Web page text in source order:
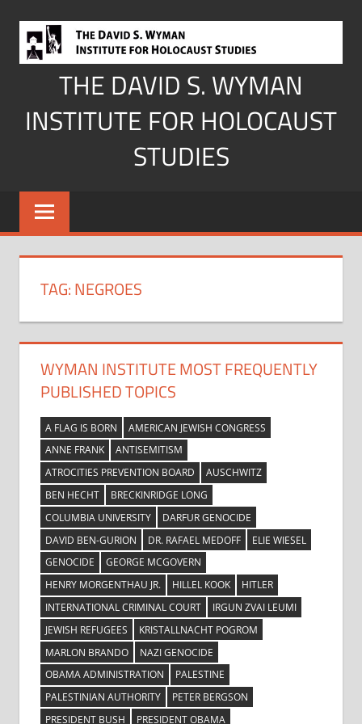
content
THE DAVID S. WYMAN
INSTITUTE FOR HOLOCAUST
STUDIES
TAG:NEGROES
WYMAN INSTITUTE MOST FREQUENTLY
PUBLISHED TOPICS
A FLAG IS BORN
AMERICAN JEWISH CONGRESS
ANNE FRANK
ANTISEMITISM
ATROCITIES PREVENTION BOARD
AUSCHWITZ
BEN HECHT
BRECKINRIDGE LONG
COLUMBIA UNIVERSITY
DARFUR GENOCIDE
DAVID BEN-GURION
DR. RAFAEL MEDOFF
ELIE WIESEL
GENOCIDE
GEORGE MCGOVERN
HENRY MORGENTHAU JR.
HILLEL KOOK
HITLER
INTERNATIONAL CRIMINAL COURT
IRGUN ZVAI LEUMI
JEWISH REFUGEES
KRISTALLNACHT POGROM
MARLON BRANDO
NAZI GENOCIDE
OBAMA ADMINISTRATION
PALESTINE
PALESTINIAN AUTHORITY
PETER BERGSON
PRESIDENT BUSH
PRESIDENT OBAMA